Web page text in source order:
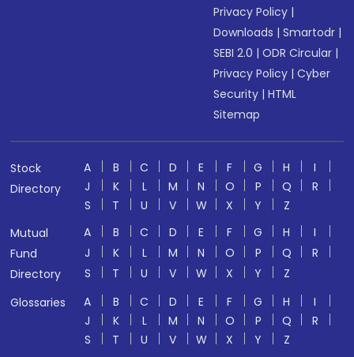
Privacy Policy |
Downloads |Smartodr |
SEBI 2.0 |ODR Circular |
Privacy Policy |Cyber
Security |HTML
Sitemap
Stock
Directory
A B C D E F G H
I
J
K L M N O P Q
R
S
T U V W X Y
Z
Mutual
Fund
Directory
A B C D E F G H
I
J
K L M N O P Q
R
S
T U V W X Y
Z
Glossaries
A B C D E F G H
I
J
K L M N O P Q
R
S
T U V W X Y
Z